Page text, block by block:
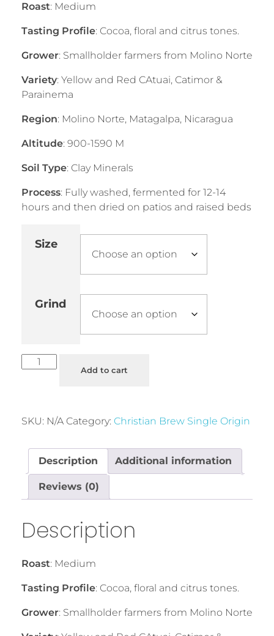
Roast: Medium
Tasting Profile: Cocoa, floral and citrus tones.
Grower: Smallholder farmers from Molino Norte
Variety: Yellow and Red CAtuai, Catimor &
Parainema
Region: Molino Norte, Matagalpa, Nicaragua
Altitude: 900-1590 M
Soil Type: Clay Minerals
Process: Fully washed, fermented for 12-14
hours and then dried on patios and raised beds
Size
Grind
Add to cart
SKU: N/A Category: Christian Brew Single Origin
Description Additional information
Reviews (0)
Description
Roast: Medium
Tasting Profile: Cocoa, floral and citrus tones.
Grower: Smallholder farmers from Molino Norte